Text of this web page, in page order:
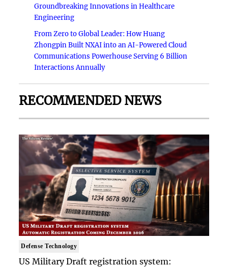
Groundbreaking Innovations in Healthcare
Engineering
From Zero to Global Leader: How Huang
Zhongpin Built NXAI into an AI-Powered Cloud
Communications Powerhouse Serving 6 Billion
Interactions Annually
RECOMMENDED NEWS
Defense Technology
US Military Draft registration system: